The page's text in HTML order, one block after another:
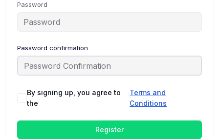
Password
Password confirmation
By signing up, you agree to
the
Terms and
Conditions
Register